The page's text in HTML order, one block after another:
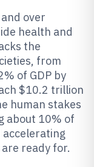
over
health and
the
from
of GDP by
$10.2 trillion
human stakes
about 10% of
accelerating
ready for.